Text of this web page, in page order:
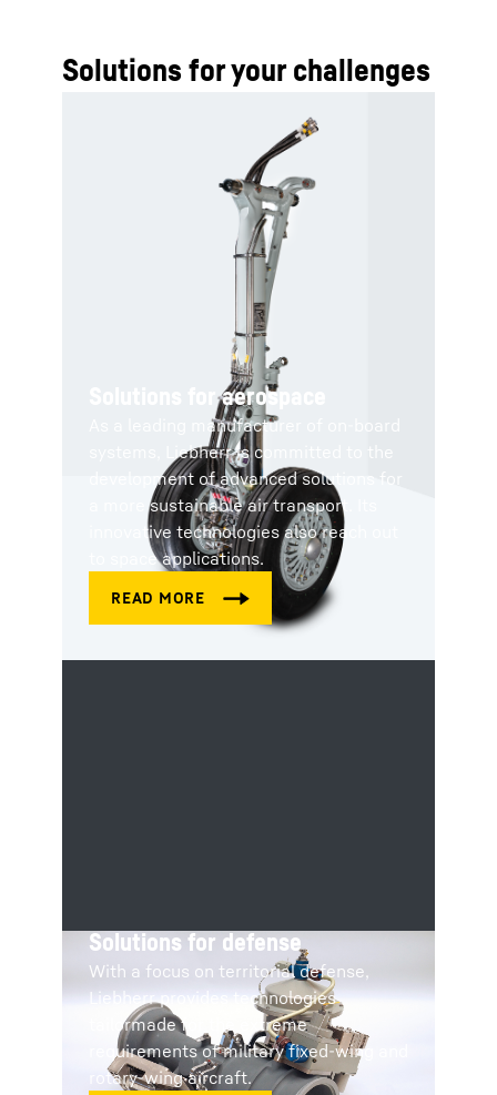
Solutions for your challenges
Solutions for aerospace
As a leading manufacturer of on-board
systems, Liebherr is committed to the
development of advanced solutions for
a more sustainable air transport. Its
innovative technologies also reach out
to space applications.
Solutions for defense
With a focus on territorial defense,
Liebherr provides technologies
tailormade for the extreme
requirements of military fixed-wing and
rotary-wing aircraft.